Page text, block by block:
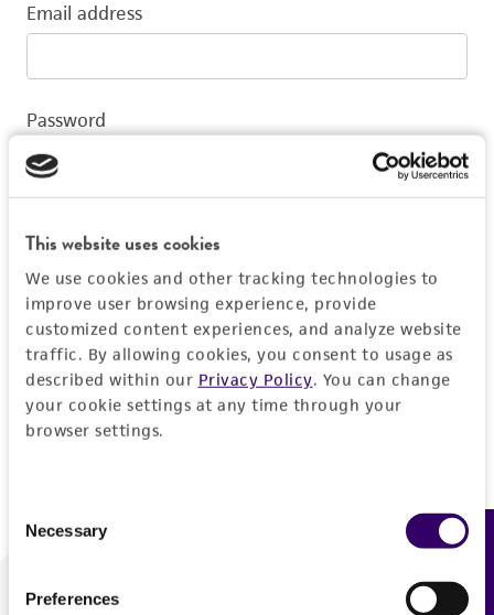
This website uses cookies
We use cookies and other tracking technologies to
improve user browsing experience, provide
customized content experiences, and analyze website
traffic. By allowing cookies, you consent to usage as
described within our Privacy Policy. You can change
your cookie settings at any time through your
browser settings.
Selection
Necessary
Preferences
Email address
Password
Log In
Don't have a profile?Create one now.
We are ready to help
Feedback